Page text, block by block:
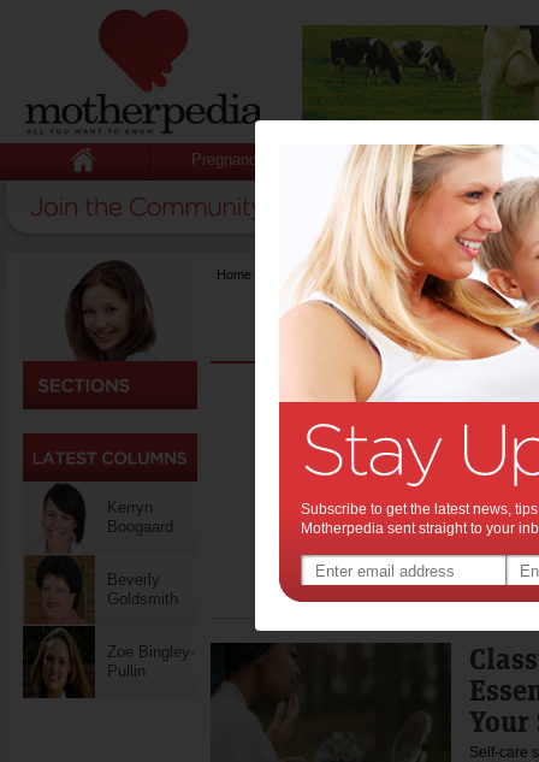
Pregnancy Baby Child
Kerryn
Boogaard
Beverly
Goldsmith
Zoe Bingley-
Pullin
Home Fashion & Beauty
One
The first
wants to
Your
Self-care
Subscribe to get the latest news,
Motherpedia sent straight to your